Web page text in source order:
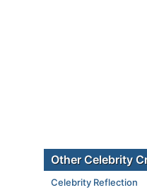
Other Celebrity
Celebrity Reflection